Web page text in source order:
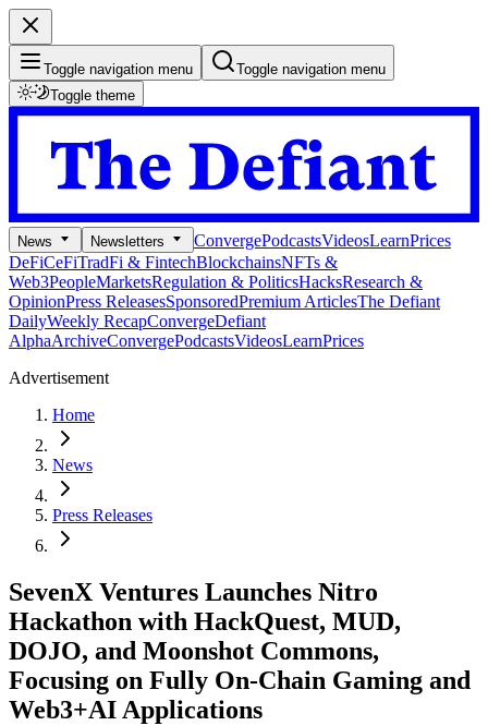
Toggle navigation menu
Toggle navigation menu
Toggle theme
News Newsletters ConvergePodcastsVideosLearnPrices
DeFiCeFiTradFi & FintechBlockchainsNFTs &
Web3PeopleMarketsRegulation & PoliticsHacksResearch &
OpinionPress ReleasesSponsoredPremium ArticlesThe Defiant
DailyWeekly RecapConvergeDefiant
AlphaArchiveConvergePodcastsVideosLearnPrices
Advertisement
Home
News
Press Releases
SevenX Ventures Launches Nitro
Hackathon with HackQuest, MUD,
DOJO, and Moonshot Commons,
Focusing on Fully On-Chain Gaming and
Web3+AI Applications